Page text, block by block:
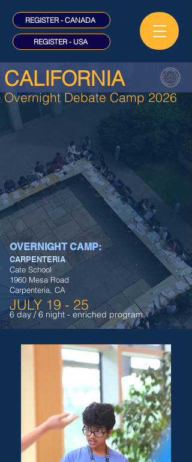
REGISTER - CANADA
REGISTER - USA
CALIFORNIA
Overnight Debate Camp 2026
OVERNIGHT CAMP:
CARPENTERIA
Cate School
1960 Mesa Road
Carpenteria, CA
JULY 19 - 25
6 day / 6 night - enriched program